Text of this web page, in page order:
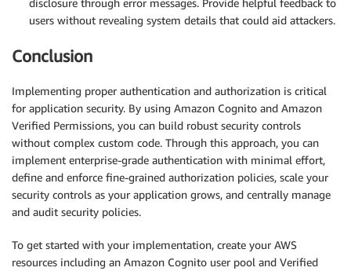
disclosure through error messages. Provide helpful feedback to
users without revealing system details that could aid attackers.
Conclusion
Implementing proper authentication and authorization is critical
for application security. By using Amazon Cognito and Amazon
Verified Permissions, you can build robust security controls
without complex custom code. Through this approach, you can
implement enterprise-grade authentication with minimal effort,
define and enforce fine-grained authorization policies, scale your
security controls as your application grows, and centrally manage
and audit security policies.
To get started with your implementation, create your AWS
resources including an Amazon Cognito user pool and Verified